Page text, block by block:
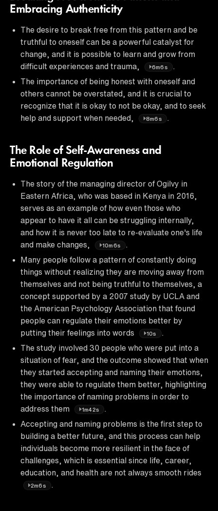
Embracing Authenticity
The desire to break free from this pattern and be
truthful to oneself can be a powerful catalyst for
change, and it is possible to learn and grow from
difficult experiences and trauma,
6m6s
.
The importance of being honest with oneself and
others cannot be overstated, and it is crucial to
recognize that it is okay to not be okay, and to seek
help and support when needed,
8m6s .
The Role of Self-Awareness and
Emotional Regulation
The story of the managing director of Ogilvy in
Eastern Africa, who was based in Kenya in 2016,
serves as an example of how even those who
appear to have it all can be struggling internally,
and how it is never too late to re-evaluate one's life
and make changes,
10m6s
Many people follow a pattern of constantly doing
things without realizing they are moving away from
themselves and not being truthful to themselves, a
concept supported by a 2007 study by UCLA and
the American Psychology Association that found
people can regulate their emotions better by
putting their feelings into words
10s
.
The study involved 30 people who were put into a
situation of fear, and the outcome showed that when
they started accepting and naming their emotions,
they were able to regulate them better, highlighting
the importance of naming problems in order to
address them
1m42s
Accepting and naming problems is the first step to
building a better future, and this process can help
individuals become more resilient in the face of
challenges, which is essential since life, career,
education, and health are not always smooth rides
2m6s .